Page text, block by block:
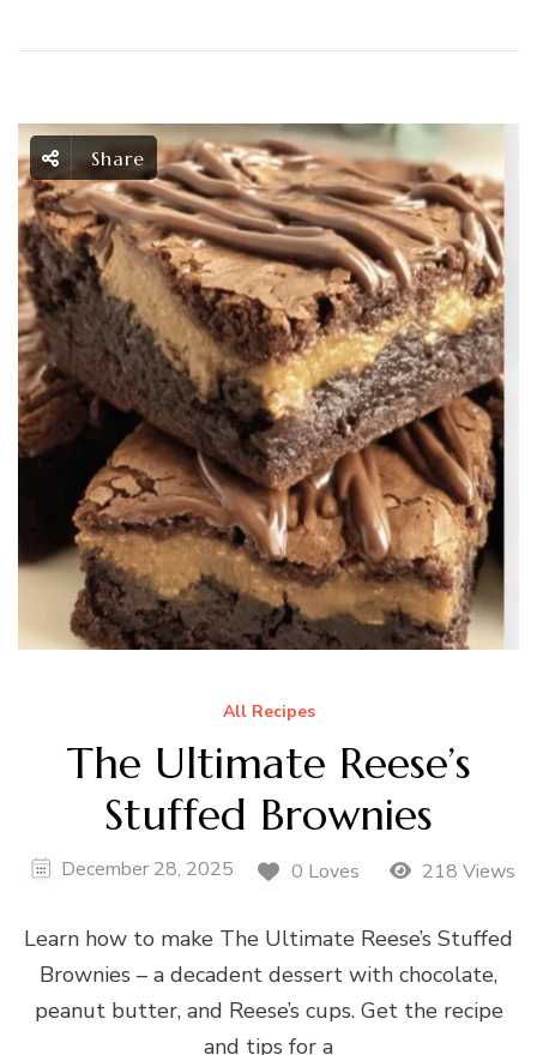
Share
All Recipes
The Ultimate Reese’s
Stuffed Brownies
December 28, 2025 0 Loves 218 Views
Learn how to make The Ultimate Reese’s Stuffed
Brownies – a decadent dessert with chocolate,
peanut butter, and Reese’s cups. Get the recipe
and tips for a